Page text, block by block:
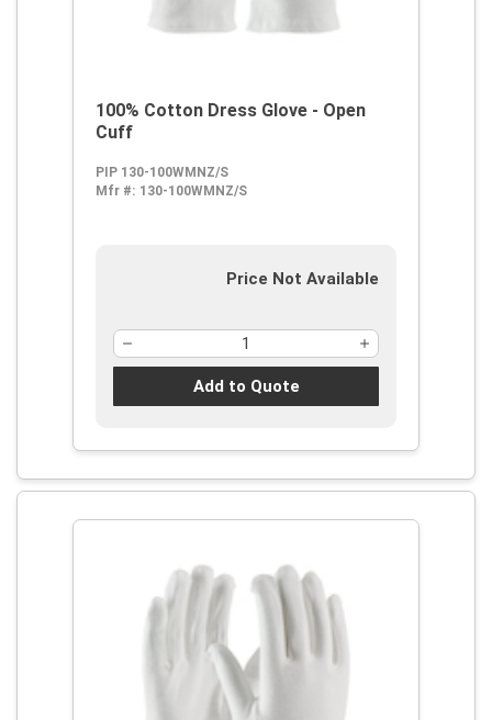
100% Cotton Dress Glove - Open
Cuff
PIP 130-100WMNZ/S
Mfr #: 130-100WMNZ/S
Price Not Available
Add to Quote